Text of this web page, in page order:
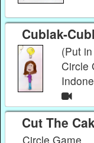
Cublak-
(Put
Circle
Cut The
Circle Game